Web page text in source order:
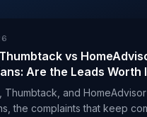
vs
Are the Leads Worth
Thumbtack, and
the complaints that keep